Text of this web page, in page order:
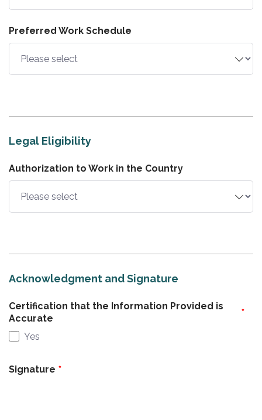
Preferred Work Schedule
Legal Eligibility
Authorization to Work in the Country
Acknowledgment and Signature
Certification that the Information Provided is
Accurate
Yes
Signature